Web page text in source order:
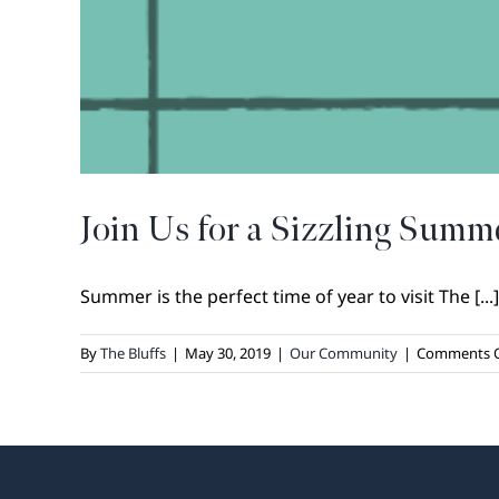
Join Us for a Sizzling
Summer is the perfect time of year to visit The [...]
ByThe Bluffs | May 30, 2019 | Our Community | Comments